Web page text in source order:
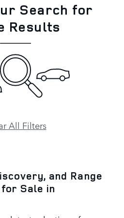
Search for
Results
All Filters
and Range
Sale in